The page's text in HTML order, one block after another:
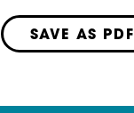
SAVE AS PDF